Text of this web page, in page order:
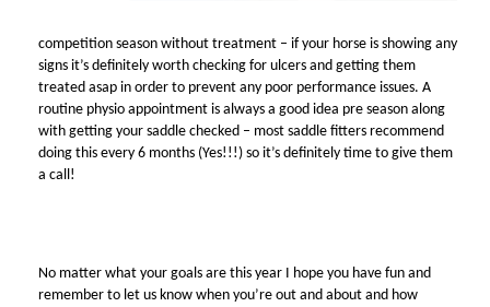
competition season without treatment – if your horse is showing any
signs it’s definitely worth checking for ulcers and getting them
treated asap in order to prevent any poor performance issues. A
routine physio appointment is always a good idea pre season along
with getting your saddle checked – most saddle fitters recommend
doing this every 6 months (Yes!!!) so it’s definitely time to give them
a call!
No matter what your goals are this year I hope you have fun and
remember to let us know when you’re out and about and how